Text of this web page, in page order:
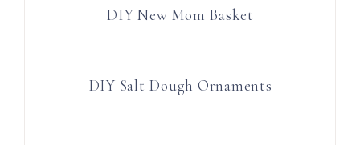
DIY New Mom Basket
DIY Salt Dough Ornaments